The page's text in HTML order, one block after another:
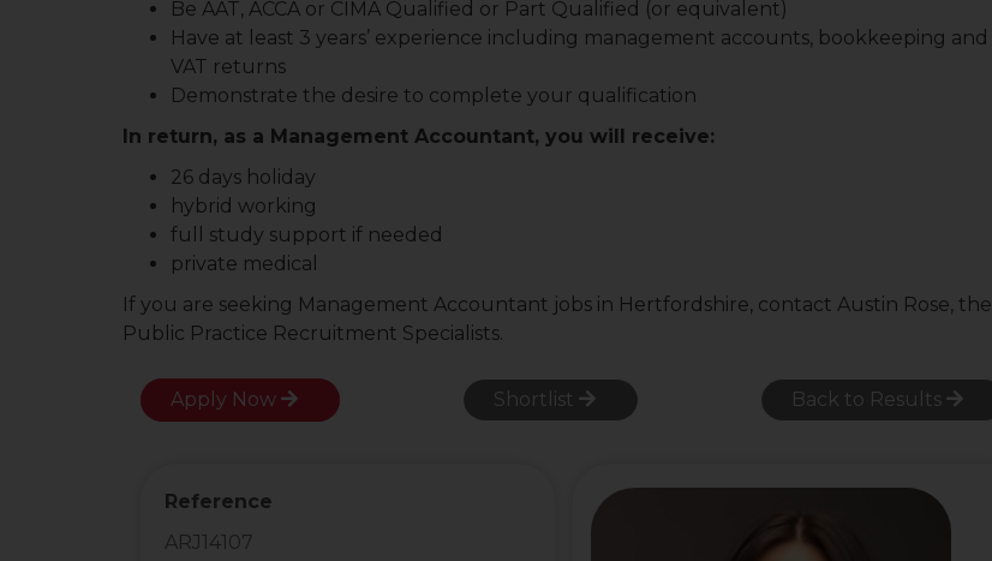
Be AAT, ACCA or CIMA Qualified or Part Qualified (or equivalent)
Have at least 3 years’ experience including management accounts, bookkeeping and
VAT returns
Demonstrate the desire to complete your qualification
In return, as a Management Accountant, you will receive:
26 days holiday
hybrid working
full study support if needed
private medical
If you are seeking Management Accountant jobs in Hertfordshire, contact Austin Rose, the
Public Practice Recruitment Specialists.
Apply Now Shortlist Back to Results
Reference
ARJ14107